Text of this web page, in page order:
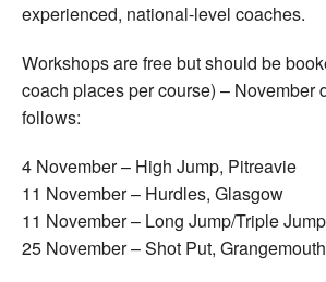
experienced, national-level coaches.
Workshops are free but should be
coach places per course) – November
follows:
4 November – High Jump, Pitreavie
11 November – Hurdles, Glasgow
11 November – Long Jump/Triple
25 November – Shot Put, Grangemouth